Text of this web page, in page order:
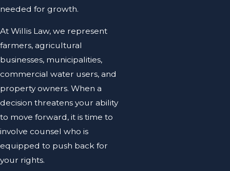
needed for growth.
At Willis Law, we represent
farmers, agricultural
businesses, municipalities,
commercial water users, and
property owners. When a
decision threatens your ability
to move forward, it is time to
involve counsel who is
equipped to push back for
your rights.